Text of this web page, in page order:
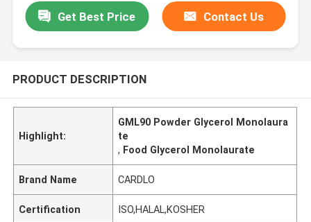
Get Best Price Contact Us
PRODUCT DESCRIPTION
Highlight:
GML90 Powder Glycerol Monolaura
te
, Food Glycerol Monolaurate
Brand Name CARDLO
Certification ISO,HALAL,KOSHER